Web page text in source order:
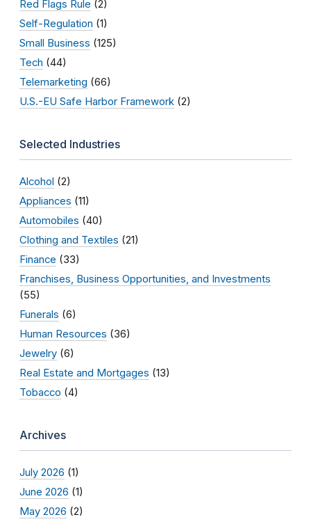
Red Flags Rule (2)
Self-Regulation (1)
Small Business (125)
Tech (44)
Telemarketing (66)
U.S.-EU Safe Harbor Framework (2)
Selected Industries
Alcohol (2)
Appliances (11)
Automobiles (40)
Clothing and Textiles (21)
Finance (33)
Franchises, Business Opportunities, and Investments
(55)
Funerals (6)
Human Resources (36)
Jewelry (6)
Real Estate and Mortgages (13)
Tobacco (4)
Archives
July 2026 (1)
June 2026 (1)
May 2026 (2)